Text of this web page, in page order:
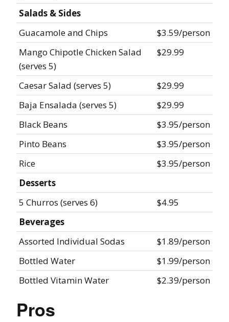
Salads & Sides
Guacamole and Chips
$3.59/person
Mango Chipotle Chicken Salad
(serves 5)
$29.99
Caesar Salad (serves 5)
$29.99
Baja Ensalada (serves 5)
$29.99
Black Beans
$3.95/person
Pinto Beans
$3.95/person
Rice
$3.95/person
Desserts
5 Churros (serves 6)
$4.95
Beverages
Assorted Individual Sodas
$1.89/person
Bottled Water
$1.99/person
Bottled Vitamin Water
$2.39/person
Pros